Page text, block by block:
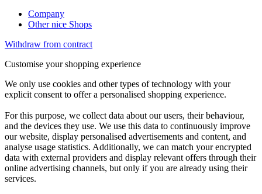
Company
Other nice Shops
Withdraw from contract
Customise your shopping experience
We only use cookies and other types of technology with your
explicit consent to offer a personalised shopping experience.
For this purpose, we collect data about our users, their behaviour,
and the devices they use. We use this data to continuously improve
our website, display personalised advertisements and content, and
analyse usage statistics. Additionally, we can match your encrypted
data with external providers and display relevant offers through their
online advertising channels, but only if you are already using their
services.